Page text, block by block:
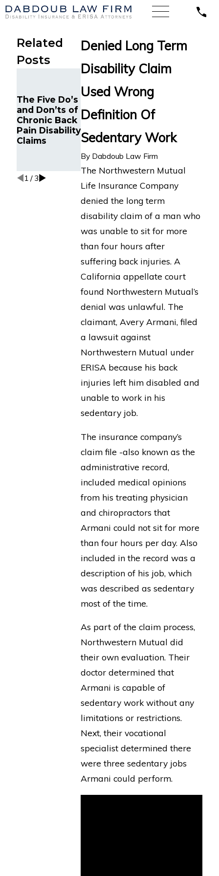
Denied Long Term
Disability Claim
Used Wrong
Definition Of
Sedentary Work
By Dabdoub Law Firm
The Northwestern Mutual
Life Insurance Company
denied the long term
disability claim of a man who
was unable to sit for more
than four hours after
suffering back injuries. A
California appellate court
found Northwestern Mutual’s
denial was unlawful. The
claimant, Avery Armani, filed
a lawsuit against
Northwestern Mutual under
ERISA because his back
injuries left him disabled and
unable to work in his
sedentary job.
The insurance company’s
claim file -also known as the
administrative record,
included medical opinions
from his treating physician
and chiropractors that
Armani could not sit for more
than four hours per day. Also
included in the record was a
description of his job, which
was described as sedentary
most of the time.
As part of the claim process,
Northwestern Mutual did
their own evaluation. Their
doctor determined that
Armani is capable of
sedentary work without any
limitations or restrictions.
Next, their vocational
specialist determined there
were three sedentary jobs
Armani could perform.
Related
Posts
The Five Do’s
and Don’ts of
Chronic Back
Pain Disability
Claims
Google
Engineer in
Oakland, CA
Fatigue Wins
Disability
Appeal
Against
MetLife
Long COVID
Insurance
Former Los
Director
Challenges
Hartford LTD
Denial
1 / 3